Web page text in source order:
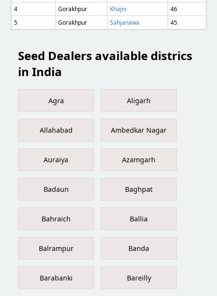
4
Gorakhpur Khajni
46
5
Gorakhpur Sahjanawa 45
Seed Dealers available districs
in India
Agra Aligarh
Allahabad Ambedkar Nagar
Auraiya Azamgarh
Badaun Baghpat
Bahraich Ballia
Balrampur Banda
Barabanki Bareilly